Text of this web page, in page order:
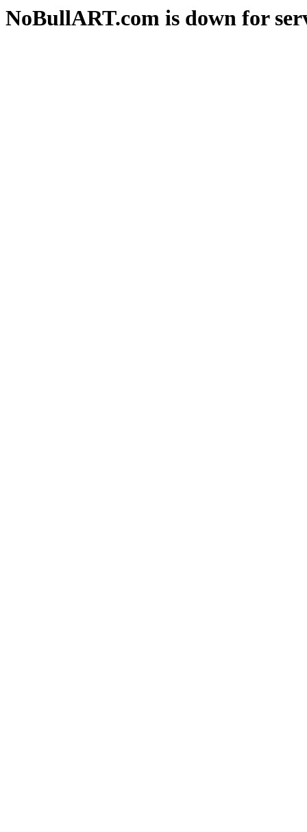
NoBullART.com is down for